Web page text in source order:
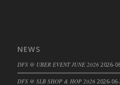
DFS Butternut Squash
DFS Butternut Squash
NEWS
DFS @ UBER EVENT JUNE 2026 2026-
DFS @ SLB SHOP & HOP 2026 2026-